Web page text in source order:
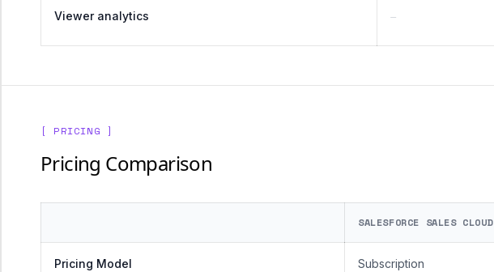
Viewer analytics —
[ PRICING ]
Pricing Comparison
SALESFORCE SALES CLOUD
Pricing Model Subscription